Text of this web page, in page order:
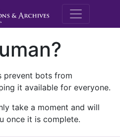
M.E.
prevent bots from
it available for everyone.
take a moment and will
once it is complete.